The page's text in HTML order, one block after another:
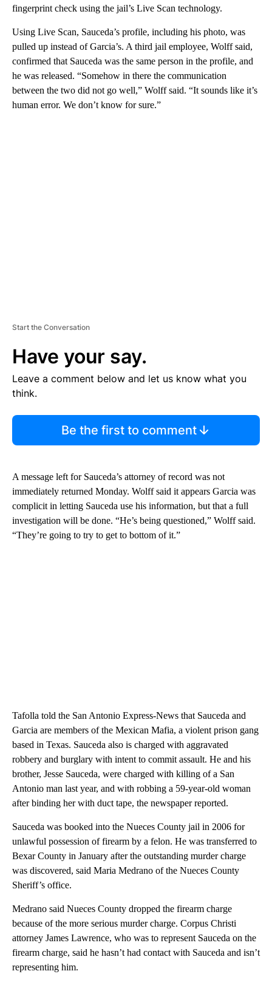
fingerprint check using the jail’s Live Scan technology.
Using Live Scan, Sauceda’s profile, including his photo, was
pulled up instead of Garcia’s. A third jail employee, Wolff said,
confirmed that Sauceda was the same person in the profile, and
he was released. “Somehow in there the communication
between the two did not go well,” Wolff said. “It sounds like it’s
human error. We don’t know for sure.”
Start the Conversation
Have your say.
Leave a comment below and let us know what you
think.
Be the first to comment
A message left for Sauceda’s attorney of record was not
immediately returned Monday. Wolff said it appears Garcia was
complicit in letting Sauceda use his information, but that a full
investigation will be done. “He’s being questioned,” Wolff said.
“They’re going to try to get to bottom of it.”
Tafolla told the San Antonio Express-News that Sauceda and
Garcia are members of the Mexican Mafia, a violent prison gang
based in Texas. Sauceda also is charged with aggravated
robbery and burglary with intent to commit assault. He and his
brother, Jesse Sauceda, were charged with killing of a San
Antonio man last year, and with robbing a 59-year-old woman
after binding her with duct tape, the newspaper reported.
Sauceda was booked into the Nueces County jail in 2006 for
unlawful possession of firearm by a felon. He was transferred to
Bexar County in January after the outstanding murder charge
was discovered, said Maria Medrano of the Nueces County
Sheriff’s office.
Medrano said Nueces County dropped the firearm charge
because of the more serious murder charge. Corpus Christi
attorney James Lawrence, who was to represent Sauceda on the
firearm charge, said he hasn’t had contact with Sauceda and isn’t
representing him.